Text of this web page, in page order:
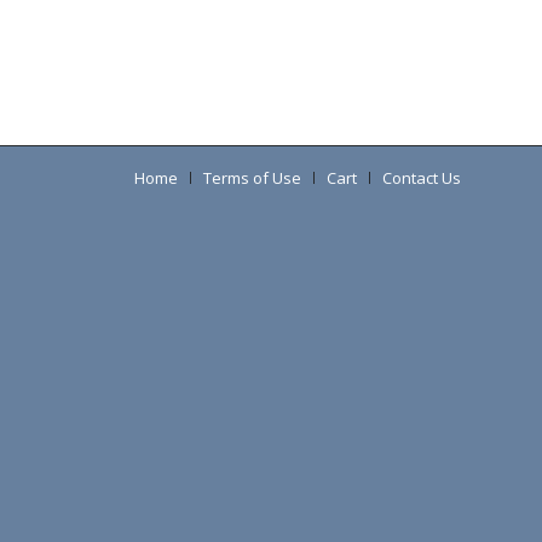
Home Terms of Use Cart Contact Us